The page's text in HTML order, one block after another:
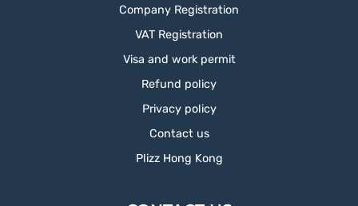
Company Registration
VAT Registration
Visa and work permit
Refund policy
Privacy policy
Contact us
Plizz Hong Kong